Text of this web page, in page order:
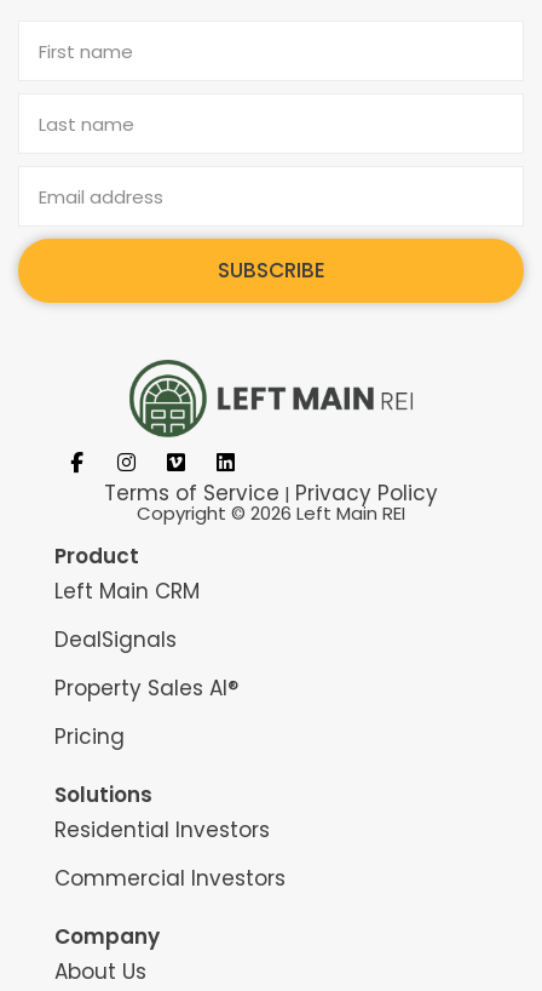
SUBSCRIBE
Terms of Service | Privacy Policy
Copyright © 2026 Left Main REI
Product
Left Main CRM
DealSignals
Property Sales AI®
Pricing
Solutions
Residential Investors
Commercial Investors
Company
About Us